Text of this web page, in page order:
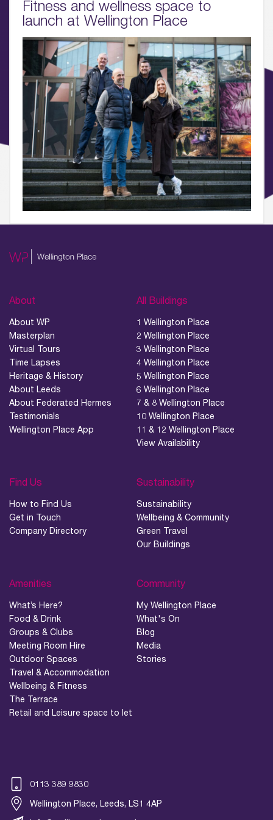
06.
What’s on, Blogs & News
Fitness and wellness space to
launch at Wellington Place
About
About WP
Masterplan
Virtual Tours
Time Lapses
Heritage & History
About Leeds
About Federated Hermes
Testimonials
Wellington Place App
All Buildings
1 Wellington Place
2 Wellington Place
3 Wellington Place
4 Wellington Place
5 Wellington Place
6 Wellington Place
7 & 8 Wellington Place
10 Wellington Place
11 & 12 Wellington Place
View Availability
Find Us
How to Find Us
Get in Touch
Company Directory
Sustainability
Sustainability
Wellbeing & Community
Green Travel
Our Buildings
Amenities
What’s Here?
Food & Drink
Groups & Clubs
Meeting Room Hire
Outdoor Spaces
Travel & Accommodation
Wellbeing & Fitness
The Terrace
Retail and Leisure space to let
Community
My Wellington Place
What's On
Blog
Media
Stories
0113 389 9830
Wellington Place, Leeds, LS1 4AP